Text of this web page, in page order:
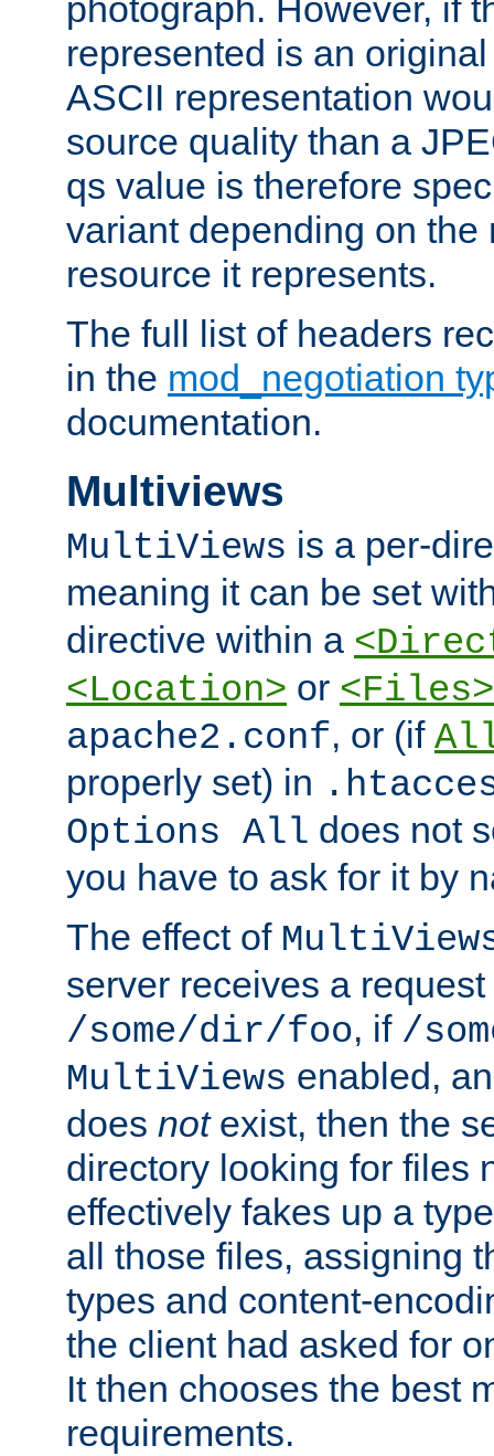
photograph. However, if
represented is an
ASCII representation
source quality than a
qs value is therefore
variant depending on the
resource it represents.
The full list of headers
in the mod_negotiation
documentation.
Multiviews
MultiViews is a per-
meaning it can be set
directive within a
<Location> or <Files>
apache2.conf, or (if
properly set) in
Options All does not
you have to ask for it by
The effect of
server receives a request
/some/dir/foo, if /
MultiViews enabled,
does notexist, then the
directory looking for files
effectively fakes up a
all those files, assigning
types and content-
the client had asked for
It then chooses the best
requirements.